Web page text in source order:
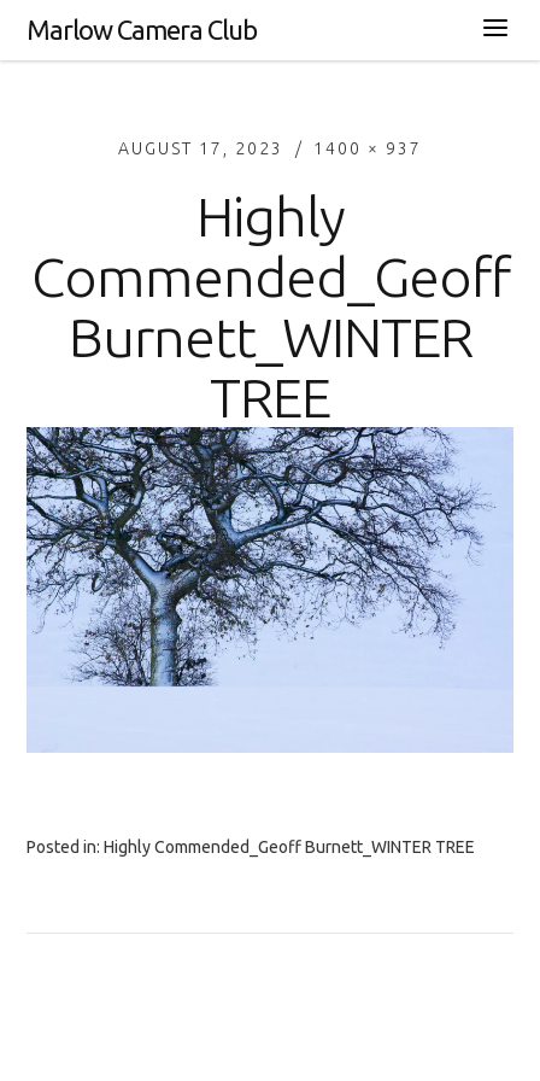
Marlow Camera Club
AUGUST 17, 2023 1400 × 937
Highly
Commended_Geoff
Burnett_WINTER
TREE
Posted in:Highly Commended_Geoff Burnett_WINTER TREE